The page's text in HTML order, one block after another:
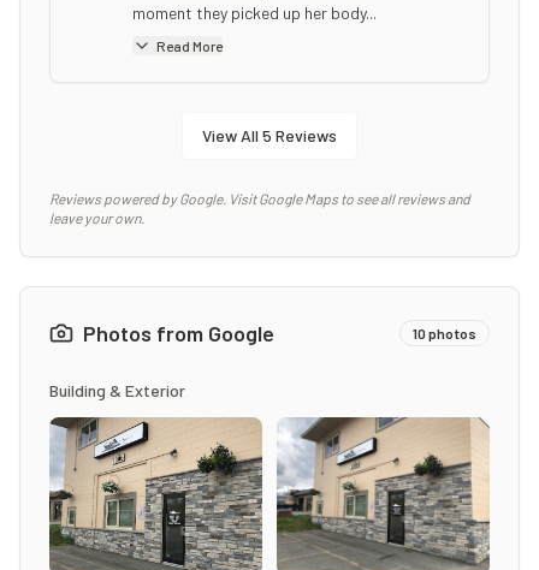
moment they picked up her body...
Read More
View All 5 Reviews
Reviews powered by Google. Visit Google Maps to see all reviews and
leave your own.
Photos from Google 10 photos
Building & Exterior